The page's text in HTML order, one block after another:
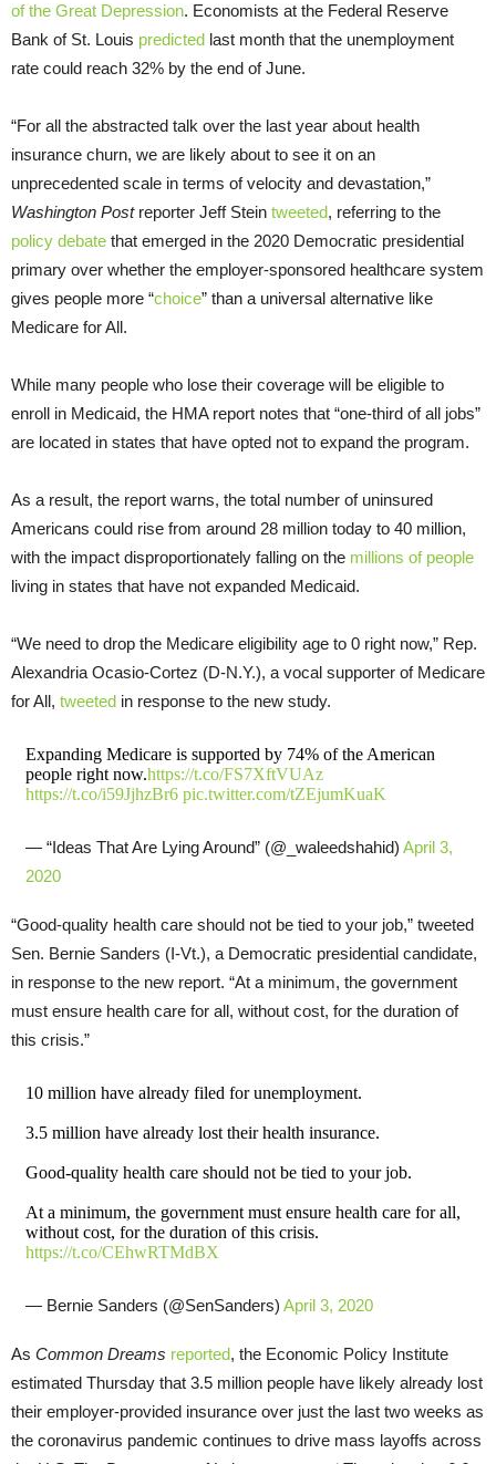
of the Great Depression. Economists at the Federal Reserve
Bank of St. Louis predicted last month that the unemployment
rate could reach 32% by the end of June.
“For all the abstracted talk over the last year about health
insurance churn, we are likely about to see it on an
unprecedented scale in terms of velocity and devastation,”
Washington Postreporter Jeff Stein tweeted, referring to the
policy debate that emerged in the 2020 Democratic presidential
primary over whether the employer-sponsored healthcare system
gives people more “choice” than a universal alternative like
Medicare for All.
While many people who lose their coverage will be eligible to
enroll in Medicaid, the HMA report notes that “one-third of all jobs”
are located in states that have opted not to expand the program.
As a result, the report warns, the total number of uninsured
Americans could rise from around 28 million today to 40 million,
with the impact disproportionately falling on the millions of people
living in states that have not expanded Medicaid.
“We need to drop the Medicare eligibility age to 0 right now,” Rep.
Alexandria Ocasio-Cortez (D-N.Y.), a vocal supporter of Medicare
for All, tweeted in response to the new study.
Expanding Medicare is supported by 74% of the American
people right now.https://t.co/FS7XftVUAz
https://t.co/i59JjhzBr6 pic.twitter.com/tZEjumKuaK
— “Ideas That Are Lying Around” (@_waleedshahid) April 3,
2020
“Good-quality health care should not be tied to your job,” tweeted
Sen. Bernie Sanders (I-Vt.), a Democratic presidential candidate,
in response to the new report. “At a minimum, the government
must ensure health care for all, without cost, for the duration of
this crisis.”
10 million have already filed for unemployment.
3.5 million have already lost their health insurance.
Good-quality health care should not be tied to your job.
At a minimum, the government must ensure health care for all,
without cost, for the duration of this crisis.
https://t.co/CEhwRTMdBX
— Bernie Sanders (@SenSanders) April 3, 2020
As Common Dreams reported, the Economic Policy Institute
estimated Thursday that 3.5 million people have likely already lost
their employer-provided insurance over just the last two weeks as
the coronavirus pandemic continues to drive mass layoffs across